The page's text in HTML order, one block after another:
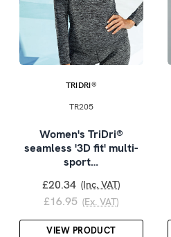
TRIDRI®
TR205
Women's TriDri®
seamless '3D fit' multi-
sport…
£20.34 (Inc. VAT)
£16.95 (Ex. VAT)
VIEW PRODUCT